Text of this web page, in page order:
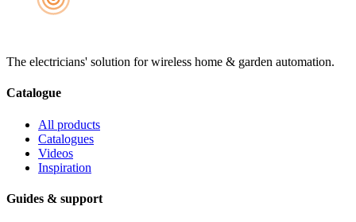
The electricians' solution for wireless home & garden automation.
Catalogue
All products
Catalogues
Videos
Inspiration
Guides & support